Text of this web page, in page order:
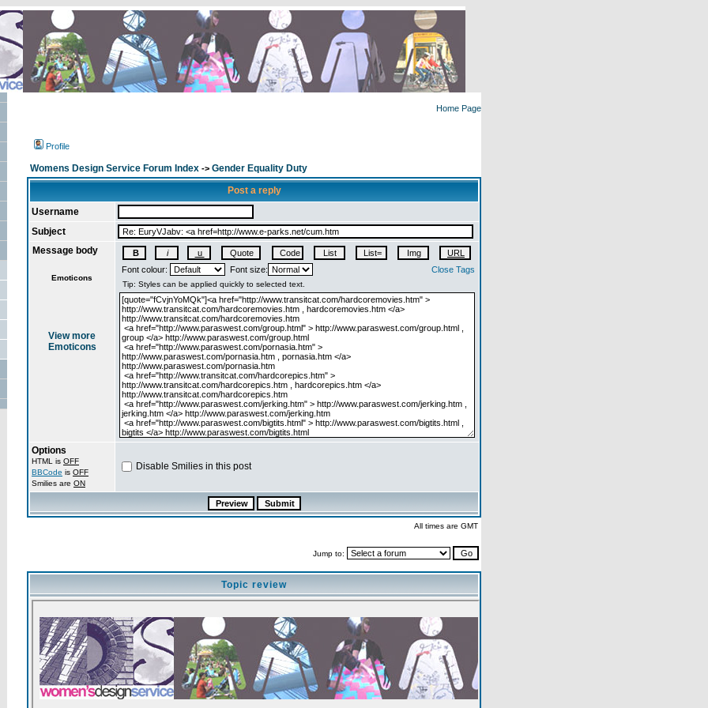
Home Page
Profile
Womens Design Service Forum Index -> Gender Equality Duty
Post a reply
Username
Subject
Message body
Emoticons
View more
Emoticons
Font colour: Font size: Close Tags
Options
HTML is OFF
BBCode is OFF
Smilies are ON
Disable Smilies in this post
All times are GMT
Jump to:
Topic review